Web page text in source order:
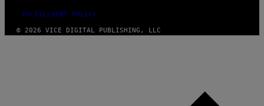
FULFILLMENT POLICY
© 2026 VICE DIGITAL PUBLISHING, LLC